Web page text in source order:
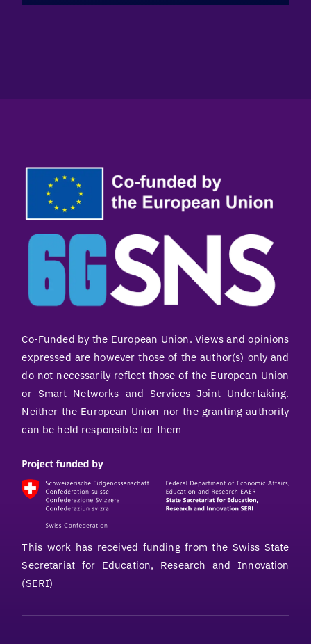
Co-Funded by the European Union. Views and opinions
expressed are however those of the author(s) only and
do not necessarily reflect those of the European Union
or Smart Networks and Services Joint Undertaking.
Neither the European Union nor the granting authority
can be held responsible for them
This work has received funding from the Swiss State
Secretariat for Education, Research and Innovation
(SERI)